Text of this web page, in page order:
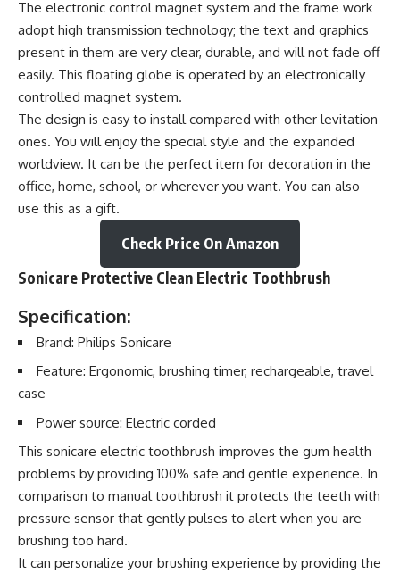
The electronic control magnet system and the frame work
adopt high transmission technology; the text and graphics
present in them are very clear, durable, and will not fade off
easily. This floating globe is operated by an electronically
controlled magnet system.
The design is easy to install compared with other levitation
ones. You will enjoy the special style and the expanded
worldview. It can be the perfect item for decoration in the
office, home, school, or wherever you want. You can also
use this as a gift.
Check Price On Amazon
Sonicare Protective Clean Electric Toothbrush
Specification:
Brand: Philips Sonicare
Feature: Ergonomic, brushing timer, rechargeable, travel
case
Power source: Electric corded
This sonicare electric toothbrush improves the gum health
problems by providing 100% safe and gentle experience. In
comparison to manual toothbrush it protects the teeth with
pressure sensor that gently pulses to alert when you are
brushing too hard.
It can personalize your brushing experience by providing the